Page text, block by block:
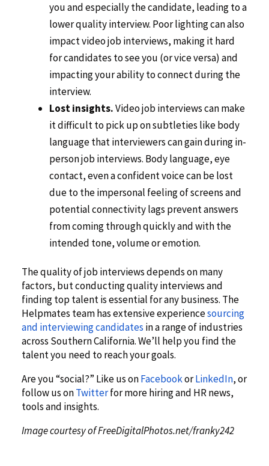
you and especially the candidate, leading to a
lower quality interview. Poor lighting can also
impact video job interviews, making it hard
for candidates to see you (or vice versa) and
impacting your ability to connect during the
interview.
Lost insights.Video job interviews can make
it difficult to pick up on subtleties like body
language that interviewers can gain during in-
person job interviews. Body language, eye
contact, even a confident voice can be lost
due to the impersonal feeling of screens and
potential connectivity lags prevent answers
from coming through quickly and with the
intended tone, volume or emotion.
The quality of job interviews depends on many
factors, but conducting quality interviews and
finding top talent is essential for any business. The
Helpmates team has extensive experiencesourcing
and interviewing candidates in a range of industries
across Southern California. We’ll help you find the
talent you need to reach your goals.
Are you “social?” Like us onFacebookorLinkedIn, or
follow us onTwitterfor more hiring and HR news,
tools and insights.
Image courtesy of FreeDigitalPhotos.net/franky242